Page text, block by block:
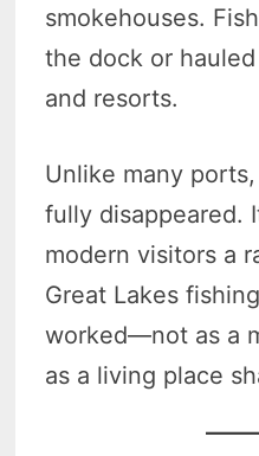
smokehouses.
the dock or
and resorts.
Unlike many
fully disappeared.
modern visitors a
Great Lakes
worked—not as a
as a living place